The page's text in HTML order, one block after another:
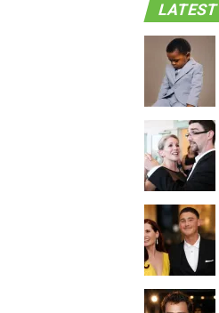
LATEST